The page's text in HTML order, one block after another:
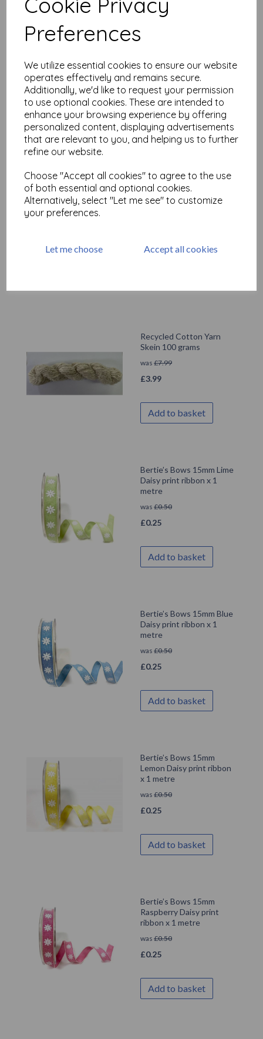
Preferences
We utilize essential cookies to ensure our website
operates effectively and remains secure.
Additionally, we'd like to request your permission
to use optional cookies. These are intended to
enhance your browsing experience by offering
personalized content, displaying advertisements
that are relevant to you, and helping us to further
refine our website.
Choose "Accept all cookies" to agree to the use
of both essential and optional cookies.
Alternatively, select "Let me see" to customize
your preferences.
Let me choose Accept all cookies
Add to basket
Embroidered Vintage Sari
Border x 1/2 metre
was£ 2.50
£1.25
Add to basket
Elephant embroidered
2.50
Recycled Cotton Yarn
Skein 100 grams
was £7.99
£3.99
Add to basket
Bertie’s Bows 15mm Lime
Daisy print ribbon x 1
metre
was £0.50
£0.25
Add to basket
Bertie’s Bows 15mm Blue
Daisy print ribbon x 1
metre
was £0.50
£0.25
Add to basket
Bertie’s Bows 15mm
Lemon Daisy print ribbon
x 1 metre
was £0.50
£0.25
Add to basket
Bertie’s Bows 15mm
Raspberry Daisy print
ribbon x 1 metre
was £0.50
£0.25
Add to basket